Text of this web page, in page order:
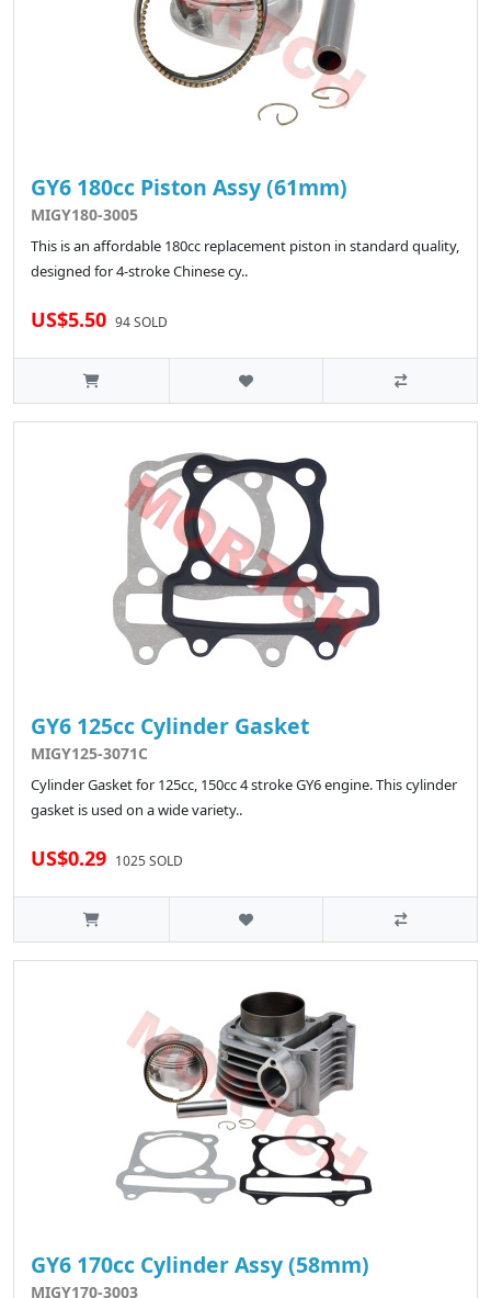
GY6 180cc Piston Assy (61mm)
MIGY180-3005
This is an affordable 180cc replacement piston in standard quality,
designed for 4-stroke Chinese cy..
US$5.50 94 SOLD
GY6 125cc Cylinder Gasket
MIGY125-3071C
Cylinder Gasket for 125cc, 150cc 4 stroke GY6 engine. This cylinder
gasket is used on a wide variety..
US$0.29 1025 SOLD
GY6 170cc Cylinder Assy (58mm)
MIGY170-3003